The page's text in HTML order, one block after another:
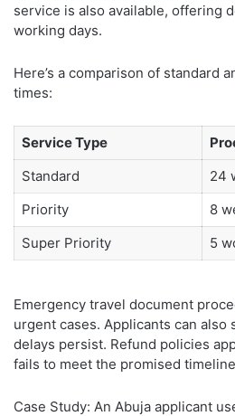
service is also available, offering
working days.
Here’s a comparison of standard
times:
Service Type
Standard
24
Priority
8
Super Priority
5
Emergency travel document
urgent cases. Applicants can
delays persist. Refund policies
fails to meet the promised
Case Study: An Abuja applicant